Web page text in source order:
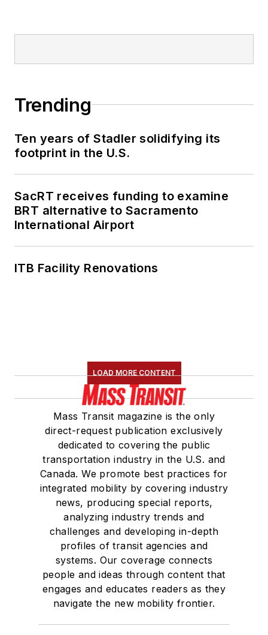
Trending
Ten years of Stadler solidifying its
footprint in the U.S.
SacRT receives funding to examine
BRT alternative to Sacramento
International Airport
ITB Facility Renovations
LOAD MORE CONTENT
Mass Transit magazine is the only
direct-request publication exclusively
dedicated to covering the public
transportation industry in the U.S. and
Canada. We promote best practices for
integrated mobility by covering industry
news, producing special reports,
analyzing industry trends and
challenges and developing in-depth
profiles of transit agencies and
systems. Our coverage connects
people and ideas through content that
engages and educates readers as they
navigate the new mobility frontier.